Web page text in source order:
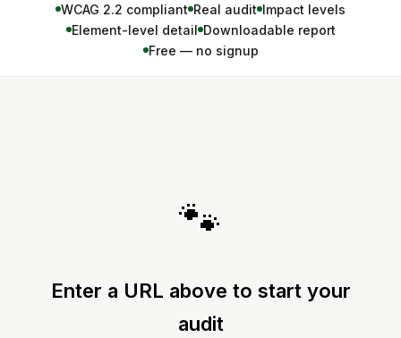
WCAG 2.2 compliant Real audit Impact levels
Element-level detail Downloadable report
Free — no signup
🐾
Enter a URL above to start your
audit